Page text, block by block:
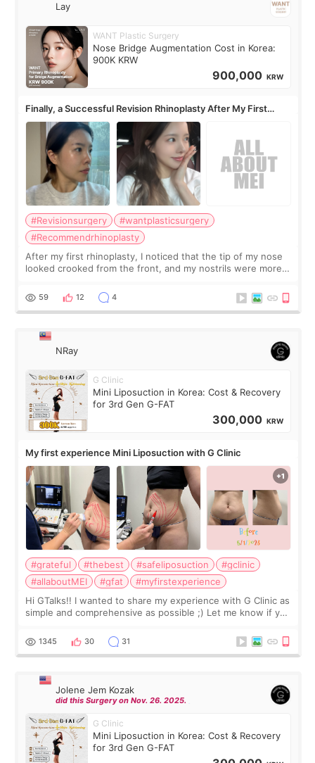
Lay
WANT Plastic Surgery
Nose Bridge Augmentation Cost in Korea:
900K KRW
900,000 KRW
Finally, a Successful Revision Rhinoplasty After My First
Surgery Didn't Turn Out as Expected
#Revisionsurgery
#wantplasticsurgery
#Recommendrhinoplasty
After my first rhinoplasty, I noticed that the tip of my nose
looked crooked from the front, and my nostrils were more
result was very di
59 12 4
NRay
G Clinic
Mini Liposuction in Korea: Cost & Recovery
for 3rd Gen G-FAT
300,000 KRW
My first experience Mini Liposuction with G Clinic
#grateful #thebest #safeliposuction
#gclinic
#allaboutMEI
#gfat
#myfirstexperience
Hi GTalks!! I wanted to share my experience with G Clinic as
simple and comprehensive as possible ;) Let me know if you
answer. *****************
1345 30 31
Jolene Jem Kozak
did this Surgery on Nov. 26. 2025.
G Clinic
Mini Liposuction in Korea: Cost & Recovery
for 3rd Gen G-FAT